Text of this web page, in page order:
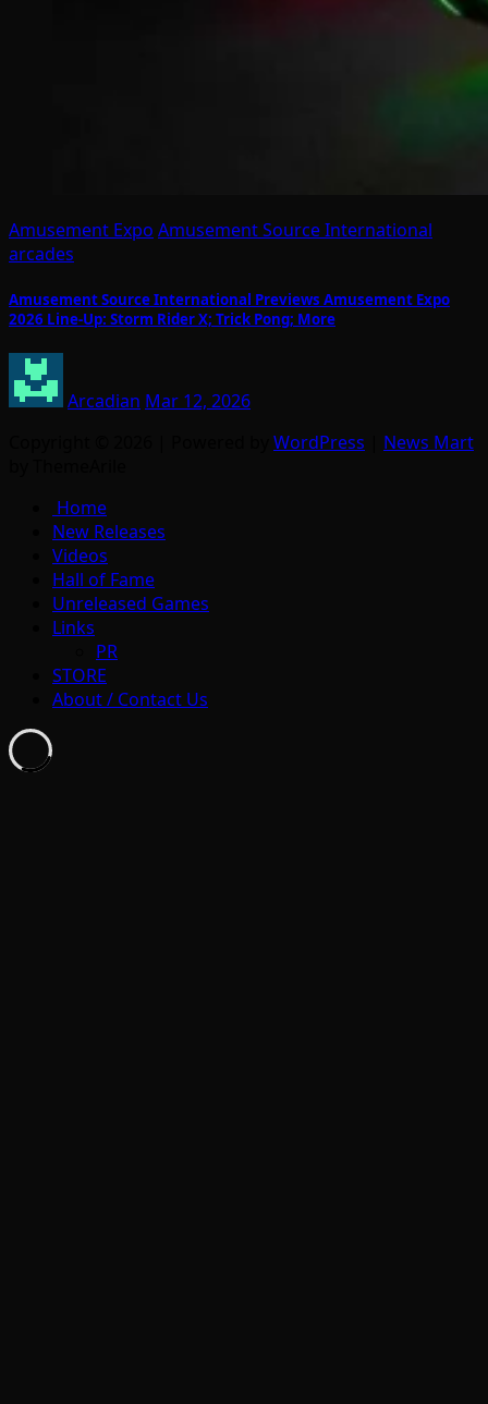
Amusement Expo Amusement Source International
arcades
Amusement Source International Previews Amusement Expo
2026 Line-Up: Storm Rider X; Trick Pong; More
Arcadian Mar 12, 2026
WordPress
News Mart
Home
New Releases
Videos
Hall of Fame
Unreleased Games
Links
PR
STORE
About / Contact Us